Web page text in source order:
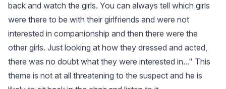
back and watch the girls. You can always tell which girls
were there to be with their girlfriends and were not
interested in companionship and then there were the
other girls. Just looking at how they dressed and acted,
there was no doubt what they were interested in..." This
theme is not at all threatening to the suspect and he is